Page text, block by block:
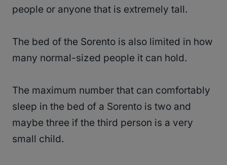
people or anyone that is extremely tall.
The bed of the Sorento is also limited in how
many normal-sized people it can hold.
The maximum number that can comfortably
sleep in the bed of a Sorento is two and
maybe three if the third person is a very
small child.